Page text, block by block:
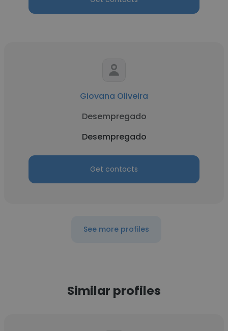
Giovana Oliveira
Desempregado
Desempregado
Get contacts
See more profiles
Similar profiles